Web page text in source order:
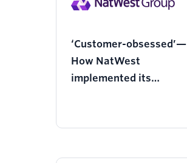
‘Customer-obsessed’—
How NatWest
implemented its